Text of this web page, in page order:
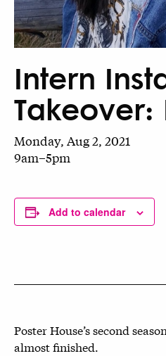
Intern
Takeover:
Monday, Aug 2, 2021
9am–5pm
Add to calendar
Poster House’s second
almost finished.